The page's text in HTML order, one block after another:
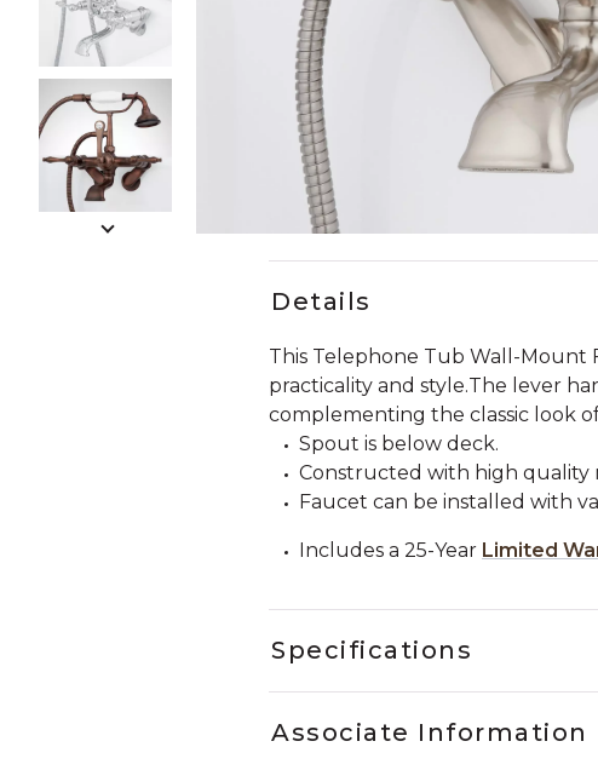
Slide slides 1 to 5 of 7
Details
This Telephone Tub Wall-Mount
practicality and style.The lever
complementing the classic look
Spout is below deck.
Constructed with high quality
Faucet can be installed with
Includes a 25-Year Limited
Specifications
Associate Information